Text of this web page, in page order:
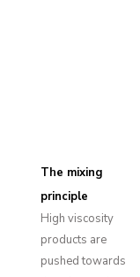
The mixing
principle
High viscosity
products are
pushed towards